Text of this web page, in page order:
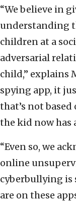
“We believe in
understanding
children at a
adversarial
child,” explains
spying app, it
that’s not
the kid now has
“Even so, we
online
cyberbullying is
are on these